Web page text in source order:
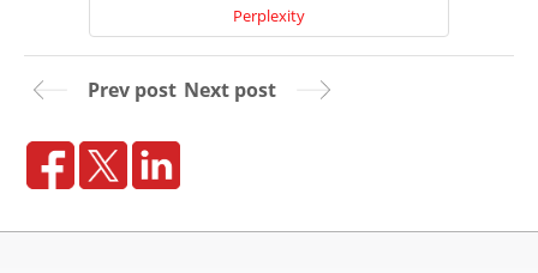
Perplexity
Prev post Next post
Home